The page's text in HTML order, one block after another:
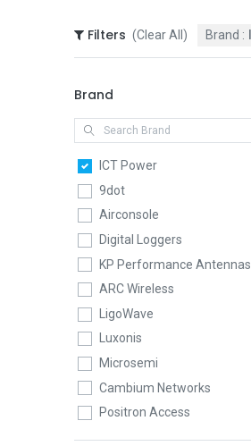
Filters (Clear All) Brand :
Brand
ICT Power
9dot
Airconsole
Digital Loggers
KP Performance Antennas
ARC Wireless
LigoWave
Luxonis
Microsemi
Cambium Networks
Positron Access
QuWireless